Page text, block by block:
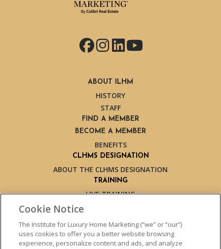
Facebook
Instagram
LinkedIn
YouTube
ABOUT ILHM
HISTORY
STAFF
FIND A MEMBER
BECOME A MEMBER
BENEFITS
CLHMS DESIGNATION
ABOUT THE CLHMS DESIGNATION
TRAINING
LIVE TRAINING
LIVE TRAINING SCHEDULE
EXPERT TRAINERS
TESTIMONIALS
Cookie Notice
The Institute for Luxury Home Marketing (“we” or “our”)
uses cookies to offer you a better website browsing
experience, personalize content and ads, and analyze